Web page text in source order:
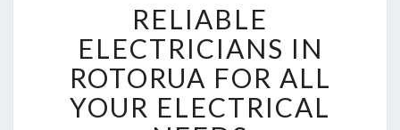
E
L
I
A
B
L
RELIABLE
ELECTRICIANS IN
ROTORUA FOR ALL
YOUR ELECTRICAL